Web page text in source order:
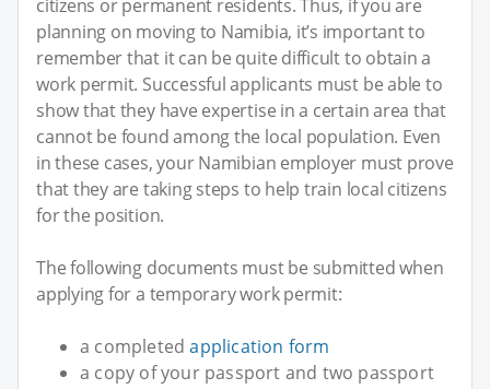
citizens or permanent residents. Thus, if you are
planning on moving to Namibia, it’s important to
remember that it can be quite difficult to obtain a
work permit. Successful applicants must be able to
show that they have expertise in a certain area that
cannot be found among the local population. Even
in these cases, your Namibian employer must prove
that they are taking steps to help train local citizens
for the position.
The following documents must be submitted when
applying for a temporary work permit:
a completedapplication form
a copy of your passport and two passport